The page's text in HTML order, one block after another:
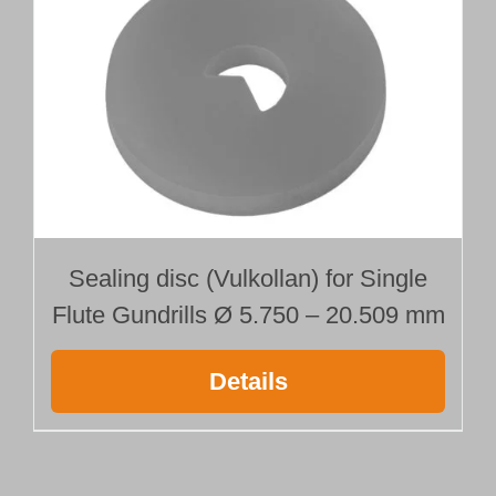
Sealing disc (Vulkollan) for Single
Flute Gundrills Ø 5.750 – 20.509 mm
Details